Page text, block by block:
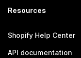
Resources
Shopify Help Center
API documentation